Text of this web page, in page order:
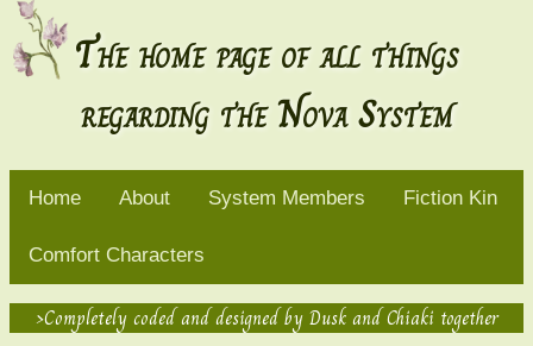
The home page of all things
regarding the Nova System
Home About System Members Fiction Kin
Comfort Characters
>Completely coded and designed by Dusk and Chiaki together